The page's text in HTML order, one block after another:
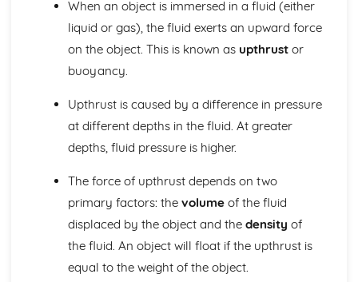
Electricity: Static Electricity
Electricity: The National Grid
Electricity: Power of Electrical Appliances
Electricity: Electricity in the Home
Electricity: Series and Parallel Circuits
Electricity: I-V Characteristics
Electricity: Resistance
Electricity: Current and Circuit Symbols
Energy: Trends in Energy Resource Use
Energy: Biofuels and Non-Renewable Energies
Energy: Hydro-electricity, Waves and Tides
Energy: Wind, Solar and Geothermal
Energy: Energy Resources and their Uses
Energy: Efficiency
When an object is immersed in a fluid (either
liquid or gas), the fluid exerts an upward force
on the object. This is known as upthrustor
buoyancy.
Upthrust is caused by a difference in pressure
at different depths in the fluid. At greater
depths, fluid pressure is higher.
The force of upthrust depends on two
primary factors: the volumeof the fluid
displaced by the object and the density of
the fluid. An object will float if the upthrust is
equal to the weight of the object.